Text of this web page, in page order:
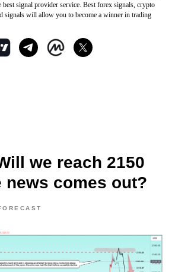
signal provider service. Best forex signals, crypto
signals will allow you to become a winner in trading
we reach 2150
news comes out?